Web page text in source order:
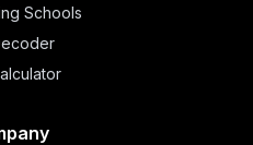
Schools